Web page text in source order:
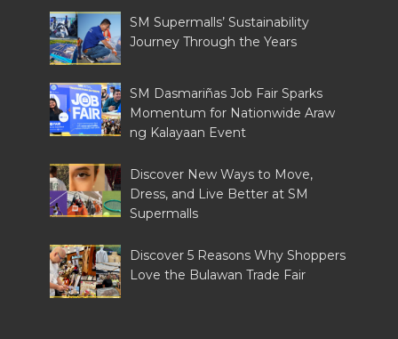
SM Supermalls’ Sustainability
Journey Through the Years
SM Dasmariñas Job Fair Sparks
Momentum for Nationwide Araw
ng Kalayaan Event
Discover New Ways to Move,
Dress, and Live Better at SM
Supermalls
Discover 5 Reasons Why Shoppers
Love the Bulawan Trade Fair